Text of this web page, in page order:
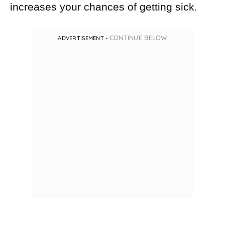
increases your chances of getting sick.
ADVERTISEMENT - CONTINUE BELOW